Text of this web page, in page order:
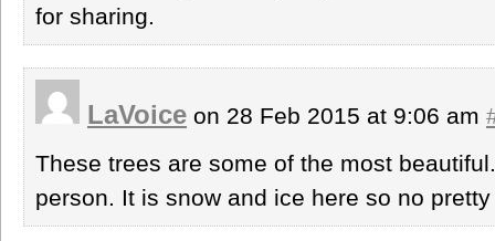
for sharing.
LaVoice on 28 Feb 2015 at 9:06 am
These trees are some of the most
person. It is snow and ice here so no